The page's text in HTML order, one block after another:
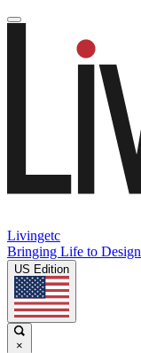
Livingetc
Bringing Life to Design
US Edition
×